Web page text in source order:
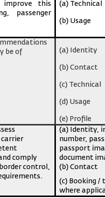
this
passenger
(a) Technical
(b) Usage
be of
(a) Identity
(b) Contact
(c) Technical
(d) Usage
(e) Profile
carrier
comply
control,
(a) Identity,
number,
passport
document
(b) Contact
(c) Booking /
where